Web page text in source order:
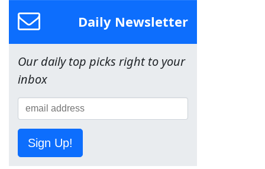
Daily Newsletter
Our daily top picks right to your
inbox
Sign Up!